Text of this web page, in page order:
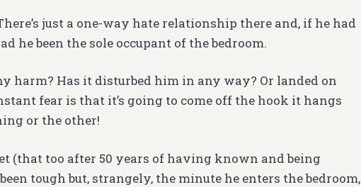
just a one-way hate relationship there and, if he had
he been the sole occupant of the bedroom.
harm? Has it disturbed him in any way? Or landed on
fear is that it’s going to come off the hook it hangs
or the other!
(that too after 50 years of having known and being
tough but, strangely, the minute he enters the bedroom,